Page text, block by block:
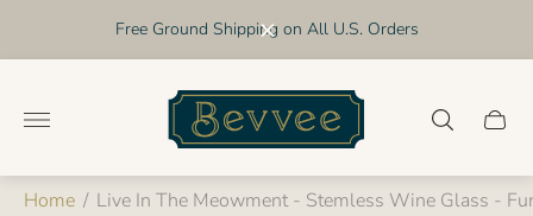
Free Ground Shipping on All U.S. Orders
Store
logo"
Cart
Home / Live In The Meowment - Stemless Wine Glass -